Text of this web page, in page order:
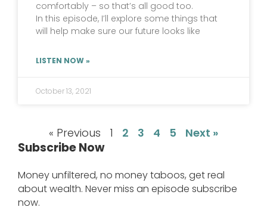
comfortably – so that’s all good too.
In this episode, I’ll explore some things that
will help make sure our future looks like
LISTEN NOW »
October 13, 2021
« Previous 1 2 3 4 5 Next »
Subscribe Now
Money unfiltered, no money taboos, get real
about wealth. Never miss an episode subscribe
now.